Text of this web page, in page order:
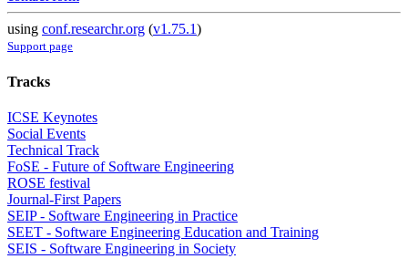
using conf.researchr.org (v1.75.1)
Support page
Tracks
ICSE Keynotes
Social Events
Technical Track
FoSE - Future of Software Engineering
ROSE festival
Journal-First Papers
SEIP - Software Engineering in Practice
SEET - Software Engineering Education and Training
SEIS - Software Engineering in Society